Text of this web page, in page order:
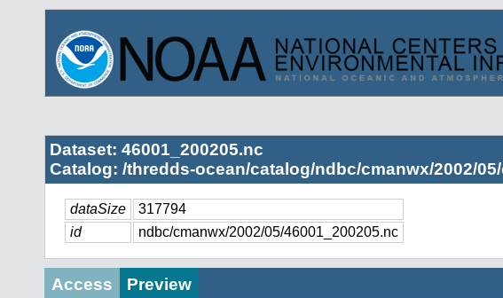
Dataset: 46001_200205.nc
Catalog: /thredds-ocean/catalog/ndbc/cmanwx/2002/
dataSize
317794
id
ndbc/cmanwx/2002/05/46001_200205.nc
Access Preview